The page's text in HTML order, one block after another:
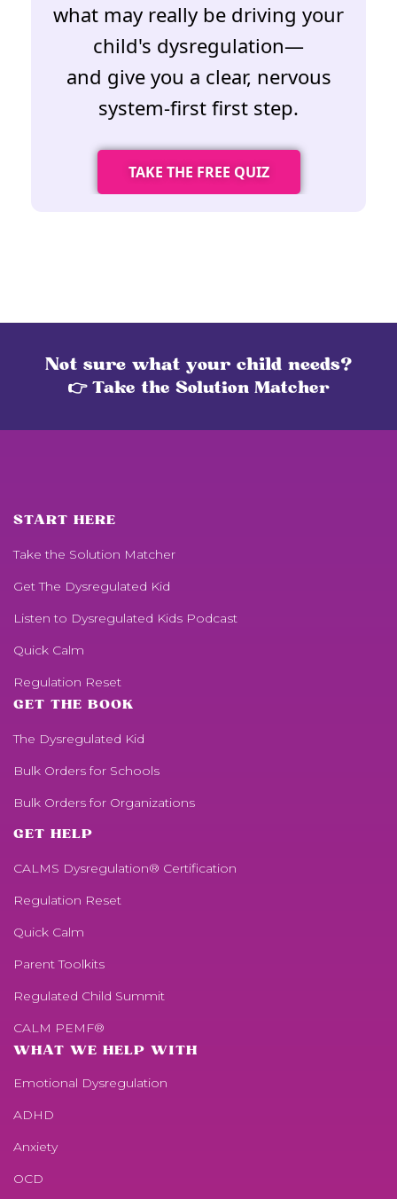
what may really be driving your
child's dysregulation—
and give you a clear, nervous
system-first first step.
TAKE THE FREE QUIZ
Not sure what your child needs?
👉 Take the Solution Matcher
START HERE
Take the Solution Matcher
GetThe Dysregulated Kid
Listen to Dysregulated Kids Podcast
Quick Calm
Regulation Reset
GET THE BOOK
The Dysregulated Kid
Bulk Orders for Schools
Bulk Orders for Organizations
GET HELP
CALMS Dysregulation® Certification
Regulation Reset
Quick Calm
Parent Toolkits
Regulated Child Summit
CALM PEMF®
WHAT WE HELP WITH
Emotional Dysregulation
ADHD
Anxiety
OCD